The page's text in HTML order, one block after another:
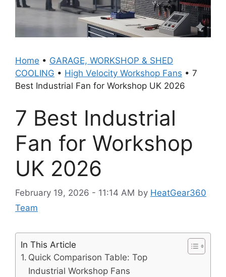
Home • GARAGE, WORKSHOP & SHED
COOLING • High Velocity Workshop Fans • 7
Best Industrial Fan for Workshop UK 2026
7 Best Industrial
Fan for Workshop
UK 2026
February 19, 2026 - 11:14 AM by HeatGear360
Team
In This Article
Quick Comparison Table: Top
Industrial Workshop Fans